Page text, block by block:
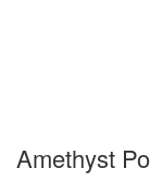
Amethyst